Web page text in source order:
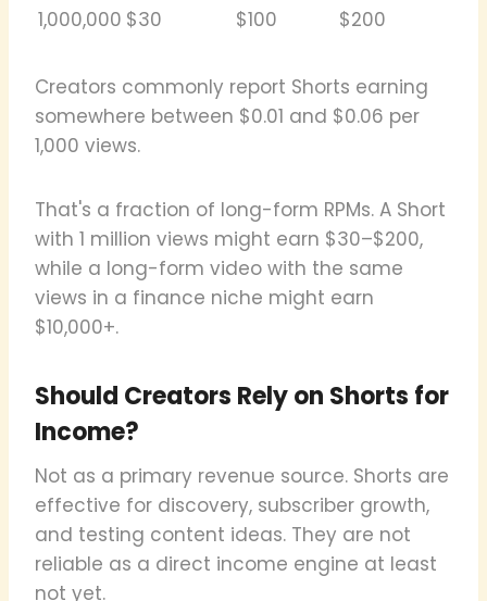
1,000,000 $30 $100 $200
Creators commonly report Shorts earning
somewhere between $0.01 and $0.06 per
1,000 views.
That's a fraction of long-form RPMs. A Short
with 1 million views might earn $30–$200,
while a long-form video with the same
views in a finance niche might earn
$10,000+.
Should Creators Rely on Shorts for
Income?
Not as a primary revenue source. Shorts are
effective for discovery, subscriber growth,
and testing content ideas. They are not
reliable as a direct income engine at least
not yet.